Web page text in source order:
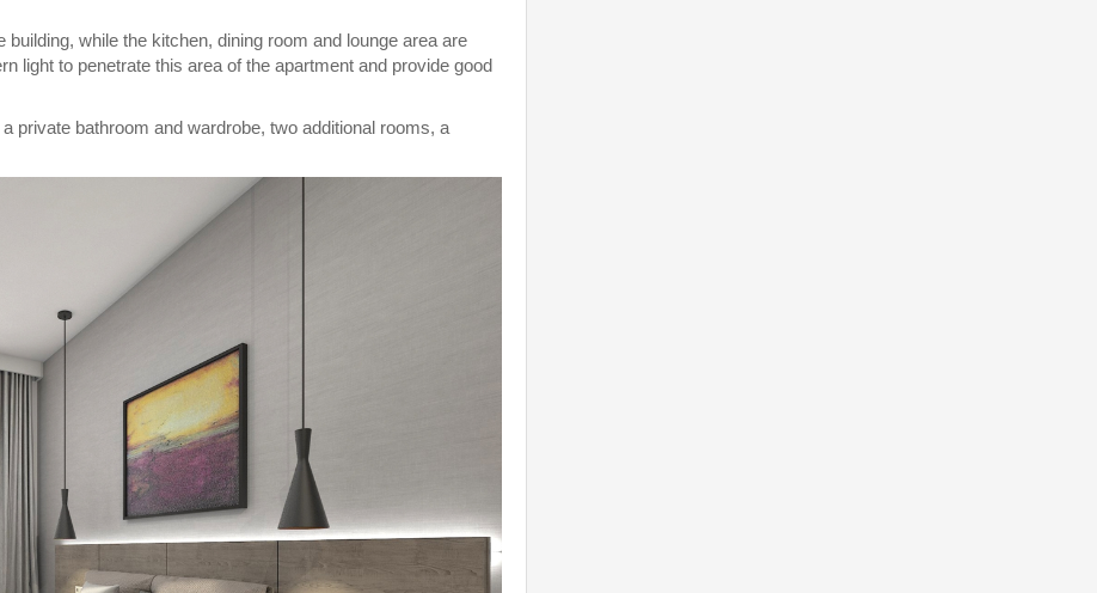
while the kitchen, dining room and lounge area are
light to penetrate this area of the apartment and provide good
private bathroom and wardrobe, two additional rooms, a